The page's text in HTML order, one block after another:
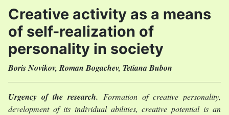
Creative activity as a means
of self-realization of
personality in society
Boris Novikov, Roman Bogachev, Tetiana Bubon
Urgency of the research. Formation of creative personality,
development of its individual abilities, creative potential is an